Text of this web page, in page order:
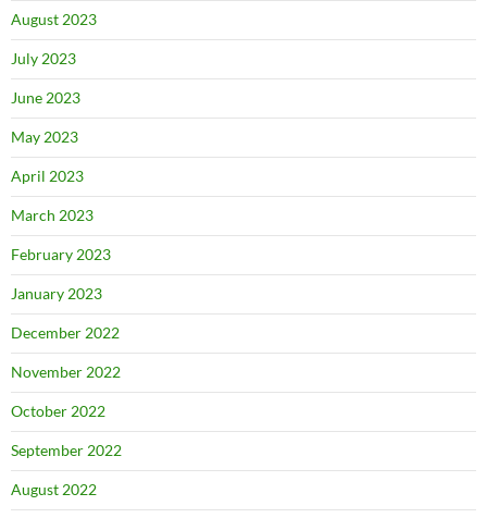
August 2023
July 2023
June 2023
May 2023
April 2023
March 2023
February 2023
January 2023
December 2022
November 2022
October 2022
September 2022
August 2022